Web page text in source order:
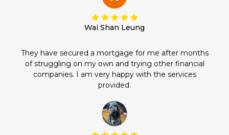
Wai Shan Leung
They have secured a mortgage for me after months
of struggling on my own and trying other financial
companies. I am very happy with the services
provided.